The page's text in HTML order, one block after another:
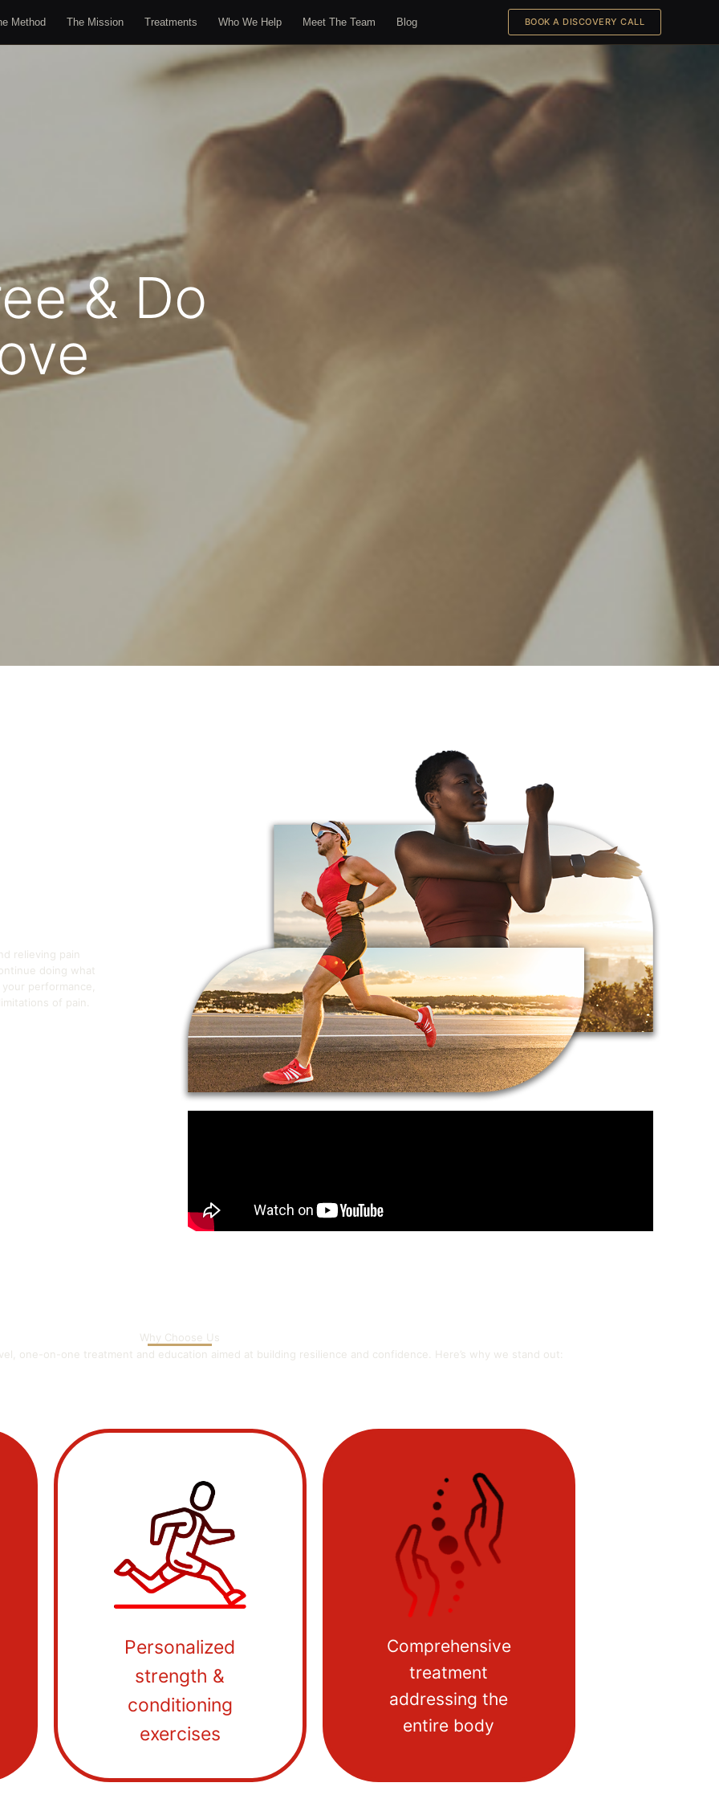
Method The Mission Treatments Who We Help Meet The Team Blog BOOK A DISCOVERY CALL
& Do
relieving pain
doing what
performance,
of pain.
Why Choose Us
one-on-one treatment and education aimed at building resilience and confidence. Here’s why we stand out:
Personalized
strength &
conditioning
exercises
Comprehensive
treatment
addressing the
entire body